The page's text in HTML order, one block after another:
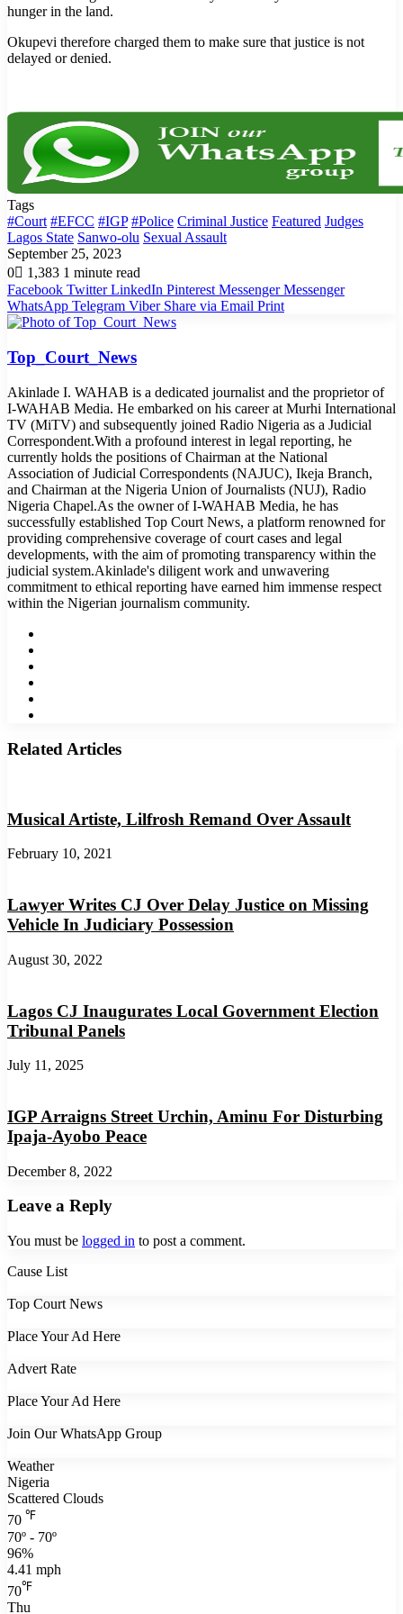
hunger in the land.
Okupevi therefore charged them to make sure that justice is not
delayed or denied.
Tags
#Court #EFCC #IGP #Police Criminal Justice Featured Judges
Lagos State Sanwo-olu Sexual Assault
September 25, 2023
0
1,383 1 minute read
Facebook Twitter LinkedIn Pinterest Messenger Messenger
WhatsApp Telegram Viber Share via Email Print
Top_Court_News
Akinlade I. WAHAB is a dedicated journalist and the proprietor of
I-WAHAB Media. He embarked on his career at Murhi International
TV (MiTV) and subsequently joined Radio Nigeria as a Judicial
Correspondent.With a profound interest in legal reporting, he
currently holds the positions of Chairman at the National
Association of Judicial Correspondents (NAJUC), Ikeja Branch,
and Chairman at the Nigeria Union of Journalists (NUJ), Radio
Nigeria Chapel.As the owner of I-WAHAB Media, he has
successfully established Top Court News, a platform renowned for
providing comprehensive coverage of court cases and legal
developments, with the aim of promoting transparency within the
judicial system.Akinlade's diligent work and unwavering
commitment to ethical reporting have earned him immense respect
within the Nigerian journalism community.
Related Articles
Musical Artiste, Lilfrosh Remand Over Assault
February 10, 2021
Lawyer Writes CJ Over Delay Justice on Missing
Vehicle In Judiciary Possession
August 30, 2022
Lagos CJ Inaugurates Local Government Election
Tribunal Panels
July 11, 2025
IGP Arraigns Street Urchin, Aminu For Disturbing
Ipaja-Ayobo Peace
December 8, 2022
Leave a Reply
You must be logged in to post a comment.
Cause List
Top Court News
Place Your Ad Here
Advert Rate
Place Your Ad Here
Join Our WhatsApp Group
Weather
Nigeria
Scattered Clouds
70 ℉
70º - 70º
96%
4.41 mph
70℉
Thu